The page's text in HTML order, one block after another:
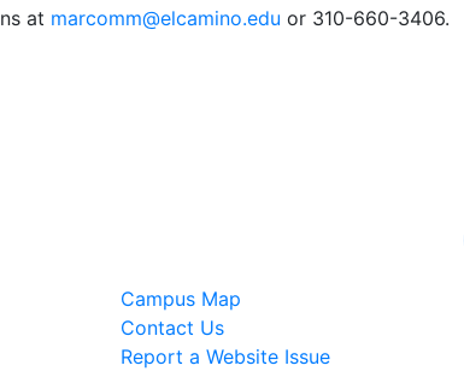
at marcomm@elcamino.edu or 310-660-3406.
Campus Map
Contact Us
Report a Website Issue